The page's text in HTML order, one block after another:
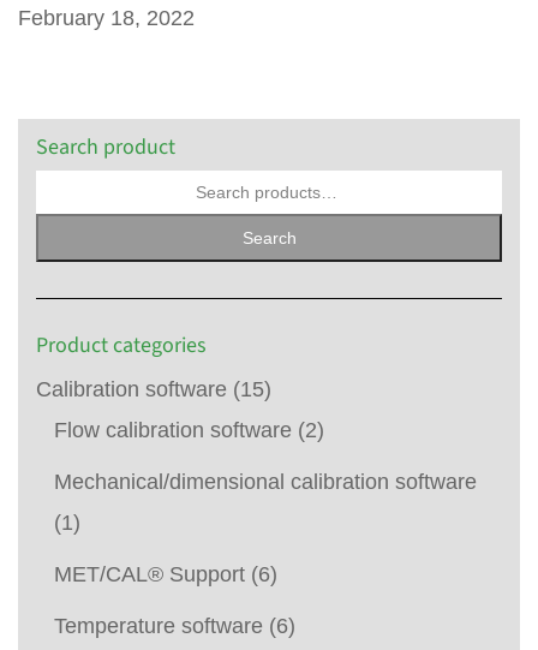
February 18, 2022
Search product
Search
Product categories
Calibration software (15)
Flow calibration software (2)
Mechanical/dimensional calibration software
(1)
MET/CAL® Support (6)
Temperature software (6)